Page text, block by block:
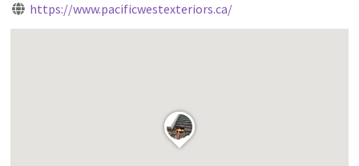
https://www.pacificwestexteriors.ca/